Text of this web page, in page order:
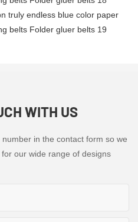
WITH US
in the contact form so we
our wide range of designs